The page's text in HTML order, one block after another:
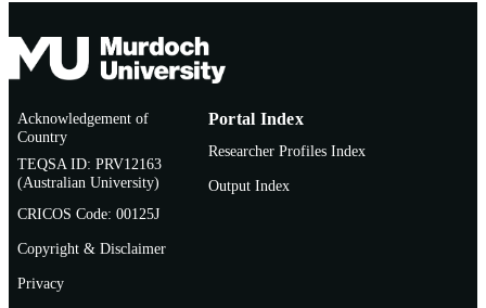
Acknowledgement of
Country
TEQSA ID: PRV12163
(Australian University)
CRICOS Code: 00125J
Copyright & Disclaimer
Privacy
Portal Index
Researcher Profiles Index
Output Index